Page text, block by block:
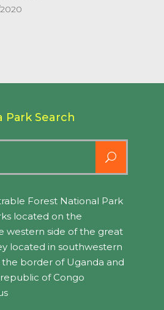
2020
Park Search
Forest National Park
located on the
western side of the great
located in southwestern
border of Uganda and
of Congo